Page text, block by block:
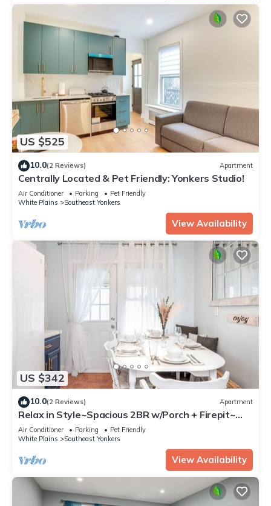
US $525
10.0(2 Reviews) Apartment
Centrally Located & Pet Friendly: Yonkers Studio!
Air Conditioner Parking
Pet Friendly
White Plains
Southeast Yonkers
View Availability
US $342
10.0(2 Reviews) Apartment
Relax in Style~Spacious 2BR w/Porch + Firepit~
Sleeps 7 ~ Free Wifi and Parking
Air Conditioner Parking
Pet Friendly
White Plains
Southeast Yonkers
View Availability